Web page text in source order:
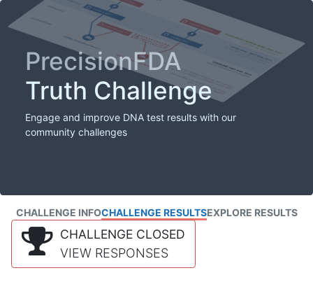
PrecisionFDA
Truth Challenge
Engage and improve DNA test results with our
community challenges
CHALLENGE INFOCHALLENGE RESULTSEXPLORE RESULTS
CHALLENGE CLOSED
VIEW RESPONSES